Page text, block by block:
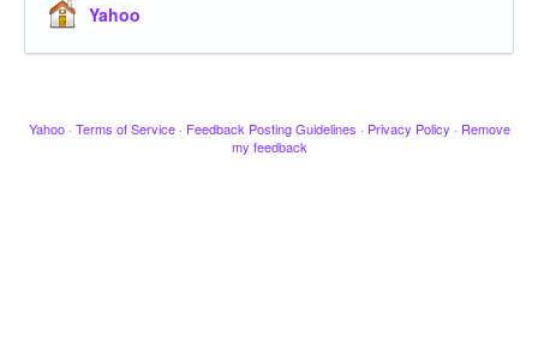
Yahoo
Yahoo · Terms of Service · Feedback Posting Guidelines · Privacy Policy · Remove
my feedback